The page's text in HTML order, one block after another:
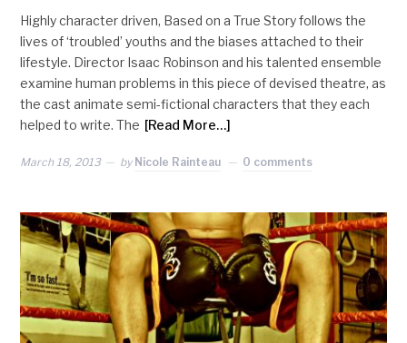
Highly character driven, Based on a True Story follows the
lives of ‘troubled’ youths and the biases attached to their
lifestyle. Director Isaac Robinson and his talented ensemble
examine human problems in this piece of devised theatre, as
the cast animate semi-fictional characters that they each
helped to write. The [Read More…]
March 18, 2013 by Nicole Rainteau 0 comments